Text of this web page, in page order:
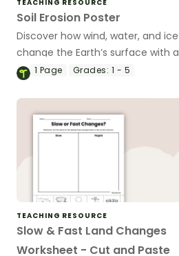
TEACHING RESOURCE
Soil Erosion Poster
Discover how wind, water, and ice
change the Earth’s surface with a
printable Soil Erosion Poster.
1 Page Grades: 1 - 5
TEACHING RESOURCE
Slow & Fast Land Changes
Worksheet - Cut and Paste